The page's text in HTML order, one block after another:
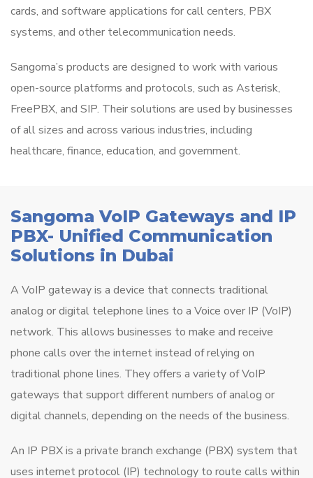
cards, and software applications for call centers, PBX
systems, and other telecommunication needs.
Sangoma’s products are designed to work with various
open-source platforms and protocols, such as Asterisk,
FreePBX, and SIP. Their solutions are used by businesses
of all sizes and across various industries, including
healthcare, finance, education, and government.
Sangoma VoIP Gateways and IP
PBX- Unified Communication
Solutions in Dubai
A VoIP gateway is a device that connects traditional
analog or digital telephone lines to a Voice over IP (VoIP)
network. This allows businesses to make and receive
phone calls over the internet instead of relying on
traditional phone lines. They offers a variety of VoIP
gateways that support different numbers of analog or
digital channels, depending on the needs of the business.
An IP PBX is a private branch exchange (PBX) system that
uses internet protocol (IP) technology to route calls within